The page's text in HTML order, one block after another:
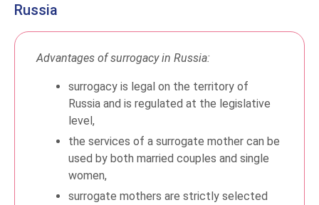
Russia
Advantages of surrogacy in Russia:
surrogacy is legal on the territory of
Russia and is regulated at the legislative
level,
the services of a surrogate mother can be
used by both married couples and single
women,
surrogate mothers are strictly selected